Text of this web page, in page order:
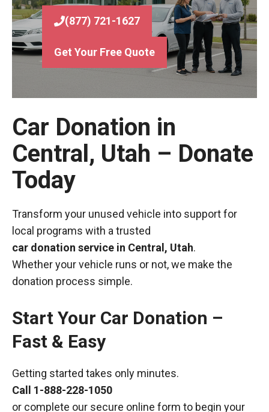
(877) 721-1627
Get Your Free Quote
Car Donation in
Central, Utah – Donate
Today
Transform your unused vehicle into support for
local programs with a trusted
car donation service in Central, Utah.
Whether your vehicle runs or not, we make the
donation process simple.
Start Your Car Donation –
Fast & Easy
Getting started takes only minutes.
Call 1-888-228-1050
or complete our secure online form to begin your